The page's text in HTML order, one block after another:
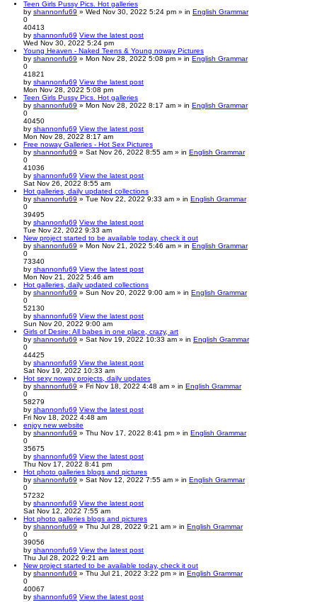
Teen Girls Pussy Pics. Hot galleries
by shannonfu69 » Wed Nov 30, 2022 5:24 pm » in English Grammar
0
40413
by shannonfu69 View the latest post
Wed Nov 30, 2022 5:24 pm
Young Heaven - Naked Teens & Young noway Pictures
by shannonfu69 » Mon Nov 28, 2022 5:08 pm » in English Grammar
0
41821
by shannonfu69 View the latest post
Mon Nov 28, 2022 5:08 pm
Teen Girls Pussy Pics. Hot galleries
by shannonfu69 » Mon Nov 28, 2022 8:17 am » in English Grammar
0
40450
by shannonfu69 View the latest post
Mon Nov 28, 2022 8:17 am
Free noway Galleries - Hot Sex Pictures
by shannonfu69 » Sat Nov 26, 2022 8:55 am » in English Grammar
0
41036
by shannonfu69 View the latest post
Sat Nov 26, 2022 8:55 am
Hot galleries, daily updated collections
by shannonfu69 » Tue Nov 22, 2022 9:33 am » in English Grammar
0
39495
by shannonfu69 View the latest post
Tue Nov 22, 2022 9:33 am
New project started to be available today, check it out
by shannonfu69 » Mon Nov 21, 2022 5:46 am » in English Grammar
0
73340
by shannonfu69 View the latest post
Mon Nov 21, 2022 5:46 am
Hot galleries, daily updated collections
by shannonfu69 » Sun Nov 20, 2022 9:00 am » in English Grammar
0
52130
by shannonfu69 View the latest post
Sun Nov 20, 2022 9:00 am
Girls of Desire: All babes in one place, crazy, art
by shannonfu69 » Sat Nov 19, 2022 10:33 am » in English Grammar
0
44425
by shannonfu69 View the latest post
Sat Nov 19, 2022 10:33 am
Hot sexy noway projects, daily updates
by shannonfu69 » Fri Nov 18, 2022 4:48 am » in English Grammar
0
58279
by shannonfu69 View the latest post
Fri Nov 18, 2022 4:48 am
enjoy new website
by shannonfu69 » Thu Nov 17, 2022 8:41 pm » in English Grammar
0
35675
by shannonfu69 View the latest post
Thu Nov 17, 2022 8:41 pm
Hot photo galleries blogs and pictures
by shannonfu69 » Sat Nov 12, 2022 7:55 am » in English Grammar
0
57232
by shannonfu69 View the latest post
Sat Nov 12, 2022 7:55 am
Hot photo galleries blogs and pictures
by shannonfu69 » Thu Jul 28, 2022 9:21 am » in English Grammar
0
39056
by shannonfu69 View the latest post
Thu Jul 28, 2022 9:21 am
New project started to be available today, check it out
by shannonfu69 » Thu Jul 21, 2022 3:22 pm » in English Grammar
0
40067
by shannonfu69 View the latest post